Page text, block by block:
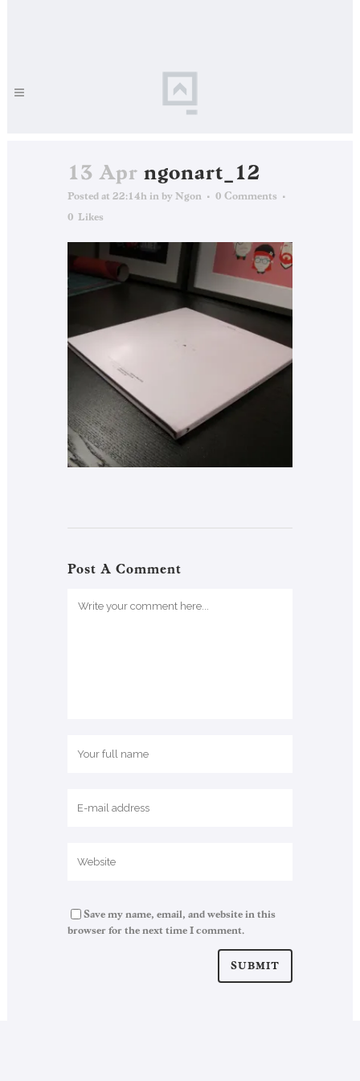
13 Apr ngonart_12
Posted at 22:14h in by Ngon
0 Comments
0 Likes
Post A Comment
Save my name, email, and website in this
browser for the next time I comment.